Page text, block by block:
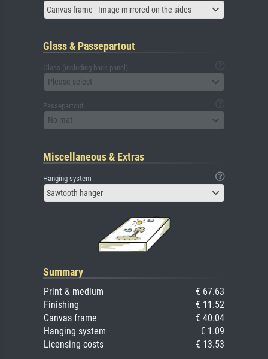
Canvas frame - Image mirrored on the sides
Glass & Passepartout
Glass (including back panel)
Please select
Passepartout
No mat
Miscellaneous & Extras
Hanging system
Sawtooth hanger
Summary
Print & medium
€ 67.63
Finishing
€ 11.52
Canvas frame
€ 40.04
Hanging system
€ 1.09
Licensing costs
€ 13.53